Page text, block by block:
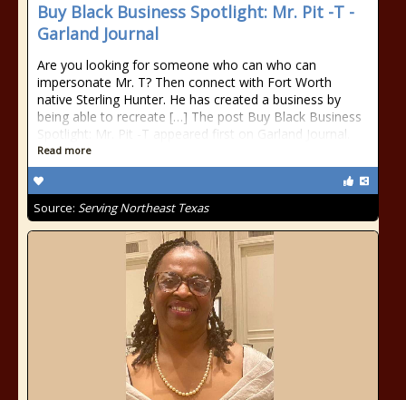
Buy Black Business Spotlight: Mr. Pit -T -
Garland Journal
Are you looking for someone who can who can
impersonate Mr. T? Then connect with Fort Worth
native Sterling Hunter. He has created a business by
being able to recreate […] The post Buy Black Business
Spotlight: Mr. Pit -T appeared first on Garland Journal.
Read more
Source: Serving Northeast Texas